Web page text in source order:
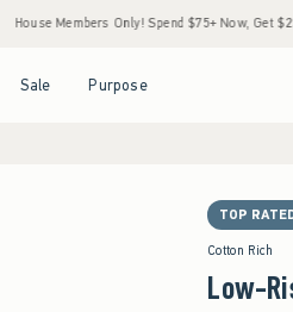
Only! Spend $75+ Now, Get $25 Off Almost
Sale Purpose
TOP
Cotton Rich
Low-